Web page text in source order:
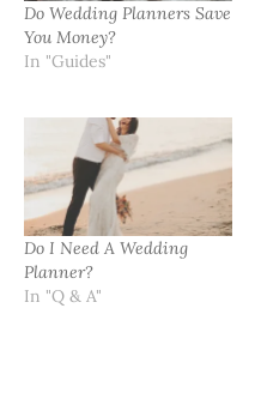
Do Wedding Planners Save
You Money?
In "Guides"
Do I Need A Wedding
Planner?
In "Q & A"